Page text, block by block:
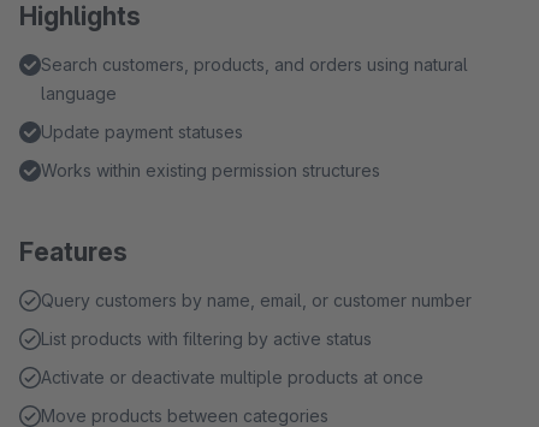
Highlights
Search customers, products, and orders using natural
language
Update payment statuses
Works within existing permission structures
Features
Query customers by name, email, or customer number
List products with filtering by active status
Activate or deactivate multiple products at once
Move products between categories